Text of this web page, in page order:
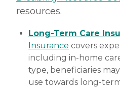
resources.
Long-Term Care
Insurance covers
including in-home
type, beneficiaries
use towards long-